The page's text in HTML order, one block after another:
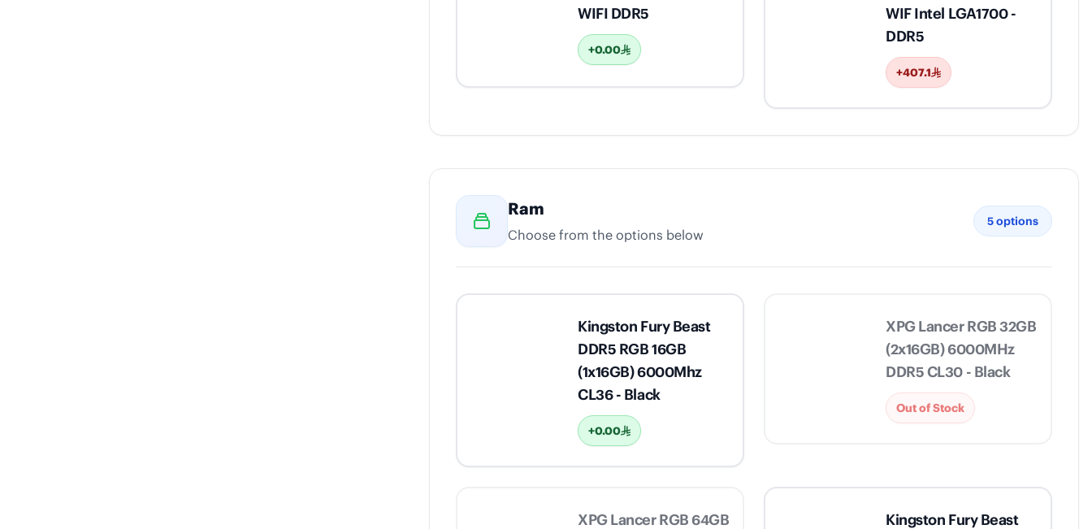
WIFI DDR5
+0.00
WIF Intel LGA1700 -
DDR5
+407.1
Ram
Choose from the options below
5options
Kingston Fury Beast
DDR5 RGB 16GB
(1x16GB) 6000Mhz
CL36 - Black
+0.00
XPG Lancer RGB 32GB
(2x16GB) 6000MHz
DDR5 CL30 - Black
Out of Stock
XPG Lancer RGB 64GB
Kingston Fury Beast